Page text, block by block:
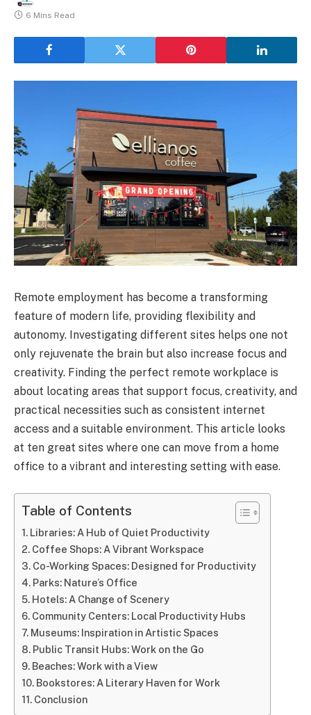
6 Mins Read
Remote employment has become a transforming
feature of modern life, providing flexibility and
autonomy. Investigating different sites helps one not
only rejuvenate the brain but also increase focus and
creativity. Finding the perfect remote workplace is
about locating areas that support focus, creativity, and
practical necessities such as consistent internet
access and a suitable environment. This article looks
at ten great sites where one can move from a home
office to a vibrant and interesting setting with ease.
Table of Contents
Libraries: A Hub of Quiet Productivity
Coffee Shops: A Vibrant Workspace
Co-Working Spaces: Designed for Productivity
Parks: Nature’s Office
Hotels: A Change of Scenery
Community Centers: Local Productivity Hubs
Museums: Inspiration in Artistic Spaces
Public Transit Hubs: Work on the Go
Beaches: Work with a View
Bookstores: A Literary Haven for Work
Conclusion